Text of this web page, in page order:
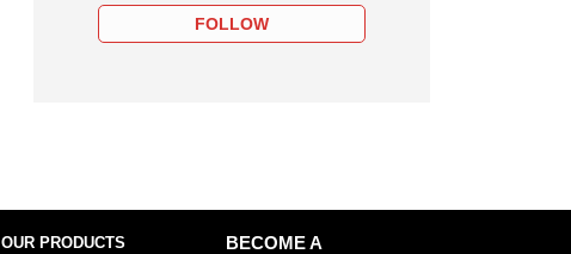
FOLLOW
OUR PRODUCTS
BECOME A